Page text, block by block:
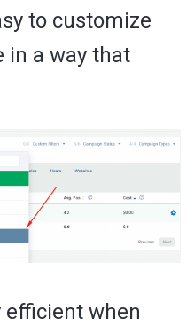
to customize
in a way that
efficient when